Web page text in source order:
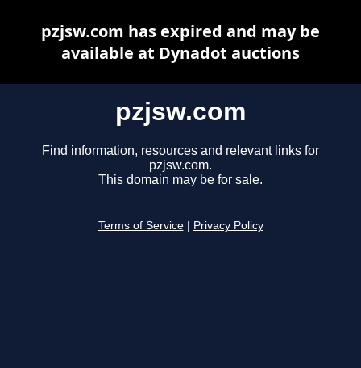
pzjsw.com
Find information, resources and relevant links for
pzjsw.com.
This domain may be for sale.
Terms of Service Privacy Policy
pzjsw.com has expired and may be
available at Dynadot auctions